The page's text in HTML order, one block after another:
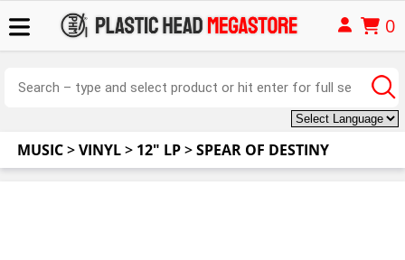
0
MUSIC>VINYL> 12" LP>SPEAR OF DESTINY